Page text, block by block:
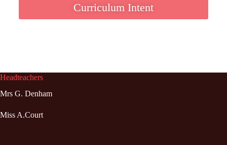
Curriculum Intent
Headteachers
Mrs G. Denham
Miss A.Court